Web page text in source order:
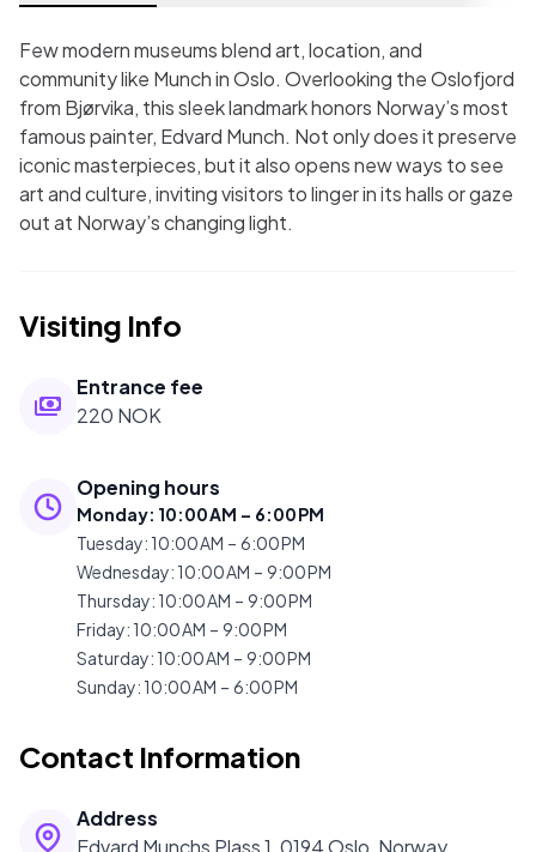
Few modern museums blend art, location, and
community like Munch in Oslo. Overlooking the Oslofjord
from Bjørvika, this sleek landmark honors Norway’s most
famous painter, Edvard Munch. Not only does it preserve
iconic masterpieces, but it also opens new ways to see
art and culture, inviting visitors to linger in its halls or gaze
out at Norway’s changing light.
Visiting Info
Entrance fee
220 NOK
Opening hours
Monday: 10:00 AM – 6:00 PM
Tuesday: 10:00 AM – 6:00 PM
Wednesday: 10:00 AM – 9:00 PM
Thursday: 10:00 AM – 9:00 PM
Friday: 10:00 AM – 9:00 PM
Saturday: 10:00 AM – 9:00 PM
Sunday: 10:00 AM – 6:00 PM
Contact Information
Address
Edvard Munchs Plass 1, 0194 Oslo, Norway